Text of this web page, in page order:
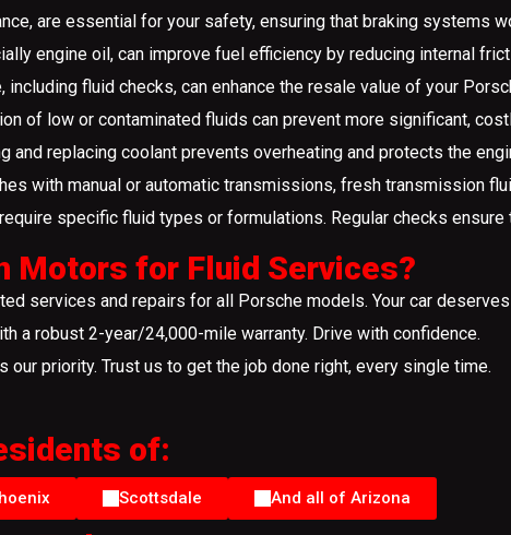
are essential for your safety, ensuring that braking systems
engine oil, can improve fuel efficiency by reducing internal
including fluid checks, can enhance the resale value of your
of low or contaminated fluids can prevent more significant,
and replacing coolant prevents overheating and protects the
with manual or automatic transmissions, fresh transmission
specific fluid types or formulations. Regular checks
Motors for Fluid Services?
services and repairs for all Porsche models. Your car
a robust 2-year/24,000-mile warranty. Drive with confidence.
our priority. Trust us to get the job done right, every single time.
of:
Scottsdale And all of Arizona